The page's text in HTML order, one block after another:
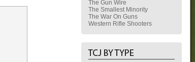
The Gun Wire
The Smallest Minority
The War On Guns
Western Rifle Shooters